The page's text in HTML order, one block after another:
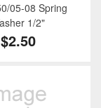
05-08 Spring
1/2"
$2.50